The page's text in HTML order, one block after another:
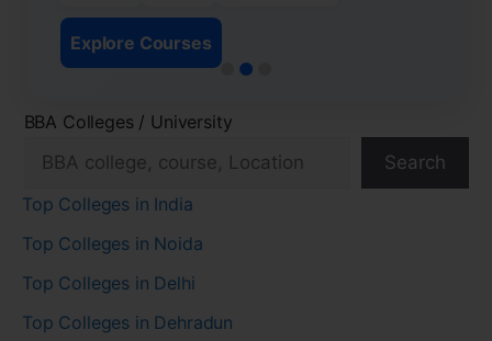
Explore Courses
BBA Colleges / University
Search
Top Colleges in India
Top Colleges in Noida
Top Colleges in Delhi
Top Colleges in Dehradun